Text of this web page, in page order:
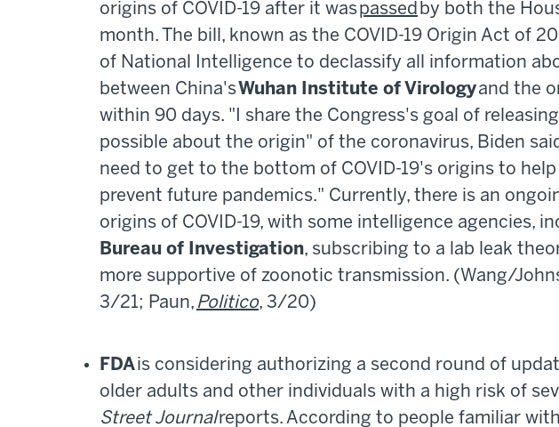
origins of COVID-19 after it waspassed by both the
month. The bill, known as the COVID-19 Origin Act of
of National Intelligence to declassify all information
between China'sWuhan Institute of Virologyand the
within 90 days. "I share the Congress's goal of
possible about the origin" of the coronavirus, Biden
need to get to the bottom of COVID-19's origins to
prevent future pandemics." Currently, there is an
origins of COVID-19, with some intelligence agencies,
Bureau of Investigation, subscribing to a lab leak
more supportive of zoonotic transmission. (Wang/
3/21; Paun, Politico, 3/20)
FDAis considering authorizing a second round of
older adults and other individuals with a high risk of
Street Journalreports. According to people familiar